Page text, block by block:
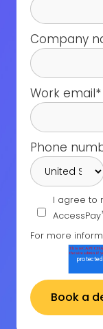
Company
Work email*
Phone
I agree to
AccessPay
For more